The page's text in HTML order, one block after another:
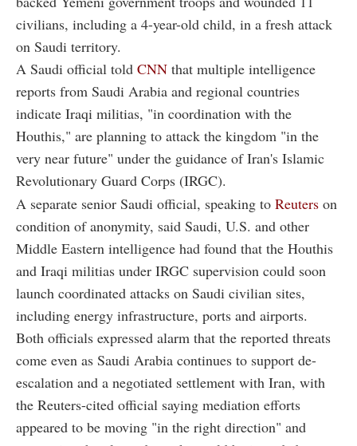
civilians, including a 4-year-old child, in a fresh attack
on Saudi territory.
A Saudi official told CNN that multiple intelligence
reports from Saudi Arabia and regional countries
indicate Iraqi militias, "in coordination with the
Houthis," are planning to attack the kingdom "in the
very near future" under the guidance of Iran's Islamic
Revolutionary Guard Corps (IRGC).
A separate senior Saudi official, speaking to Reuters on
condition of anonymity, said Saudi, U.S. and other
Middle Eastern intelligence had found that the Houthis
and Iraqi militias under IRGC supervision could soon
launch coordinated attacks on Saudi civilian sites,
including energy infrastructure, ports and airports.
Both officials expressed alarm that the reported threats
come even as Saudi Arabia continues to support de-
escalation and a negotiated settlement with Iran, with
the Reuters-cited official saying mediation efforts
appeared to be moving "in the right direction" and